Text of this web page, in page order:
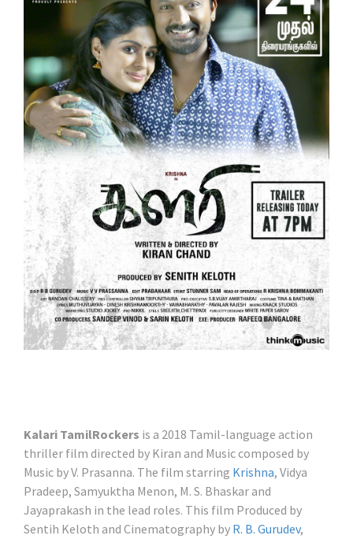
Kalari TamilRockers is a 2018 Tamil-language action
thriller film directed by Kiran and Music composed by
Music by V. Prasanna. The film starring Krishna, Vidya
Pradeep, Samyuktha Menon, M. S. Bhaskar and
Jayaprakash in the lead roles. This film Produced by
Sentih Keloth and Cinematography by R. B. Gurudev,